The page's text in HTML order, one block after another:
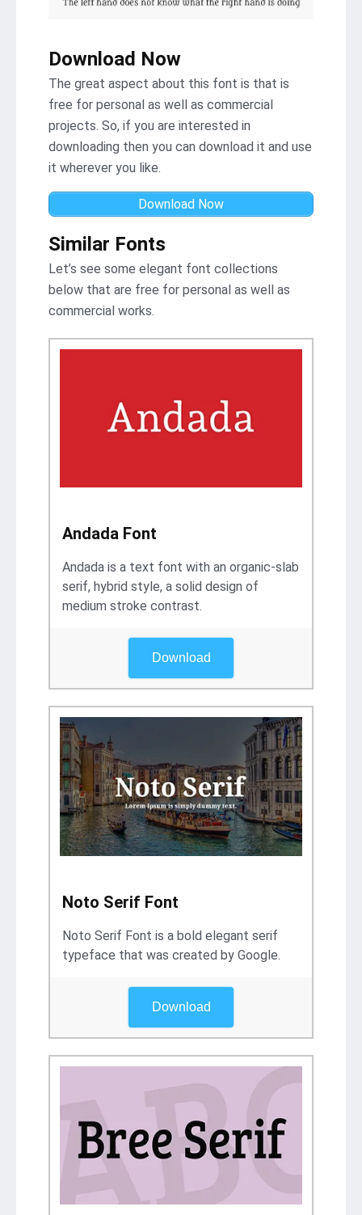
Download Now
The great aspect about this font is that is
free for personal as well as commercial
projects. So, if you are interested in
downloading then you can download it and use
it wherever you like.
Download Now
Similar Fonts
Let’s see some elegant font collections
below that are free for personal as well as
commercial works.
Andada Font
Andada is a text font with an organic-slab
serif, hybrid style, a solid design of
medium stroke contrast.
Download
Noto Serif Font
Noto Serif Font is a bold elegant serif
typeface that was created by Google.
Download